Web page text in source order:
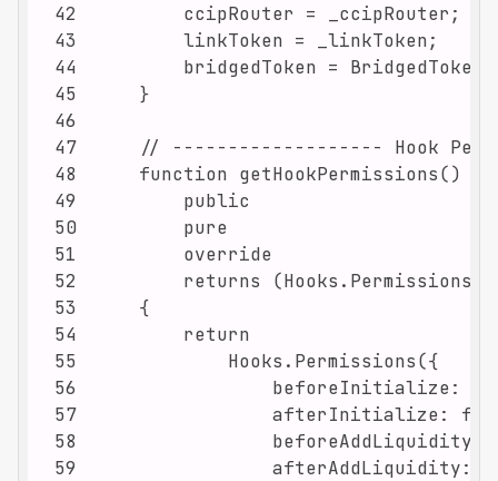
42
43
44
45
46
47
48
49
50
51
52
53
54
55
56
57
58
59